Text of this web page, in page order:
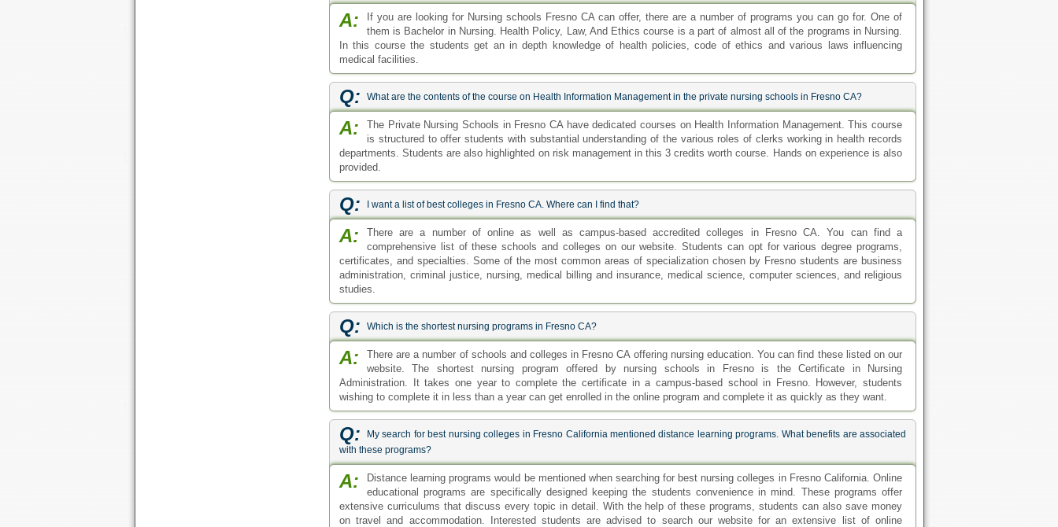
A:
If you are looking for Nursing schools Fresno CA can offer, there are a number of programs you can go for. One of
them is Bachelor in Nursing. Health Policy, Law, And Ethics course is a part of almost all of the programs in Nursing.
In this course the students get an in depth knowledge of health policies, code of ethics and various laws influencing
medical facilities.
Q: What are the contents of the course on Health Information Management in the private nursing schools in Fresno CA?
A:
The Private Nursing Schools in Fresno CA have dedicated courses on Health Information Management. This course
is structured to offer students with substantial understanding of the various roles of clerks working in health records
departments. Students are also highlighted on risk management in this 3 credits worth course. Hands on experience is also
provided.
Q: I want a list of best colleges in Fresno CA. Where can I find that?
A:
There are a number of online as well as campus-based accredited colleges in Fresno CA. You can find a
comprehensive list of these schools and colleges on our website. Students can opt for various degree programs,
certificates, and specialties. Some of the most common areas of specialization chosen by Fresno students are business
administration, criminal justice, nursing, medical billing and insurance, medical science, computer sciences, and religious
studies.
Q: Which is the shortest nursing programs in Fresno CA?
A:
There are a number of schools and colleges in Fresno CA offering nursing education. You can find these listed on our
website. The shortest nursing program offered by nursing schools in Fresno is the Certificate in Nursing
Administration. It takes one year to complete the certificate in a campus-based school in Fresno. However, students
wishing to complete it in less than a year can get enrolled in the online program and complete it as quickly as they want.
Q:
My search for best nursing colleges in Fresno California mentioned distance learning programs. What benefits are associated
with these programs?
A:
Distance learning programs would be mentioned when searching for best nursing colleges in Fresno California. Online
educational programs are specifically designed keeping the students convenience in mind. These programs offer
extensive curriculums that discuss every topic in detail. With the help of these programs, students can also save money
on travel and accommodation. Interested students are advised to search our website for an extensive list of online